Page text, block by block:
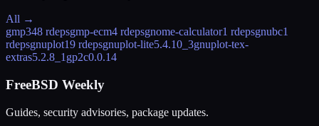
All →
gmp348 rdepsgmp-ecm4 rdepsgnome-calculator1 rdepsgnubc1
rdepsgnuplot19 rdepsgnuplot-lite5.4.10_3gnuplot-tex-
extras5.2.8_1 gp2c0.0.14
FreeBSD Weekly
Guides, security advisories, package updates.